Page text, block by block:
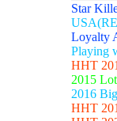
Star
Loyalty
Playing
HHT
2015
2016
HHT